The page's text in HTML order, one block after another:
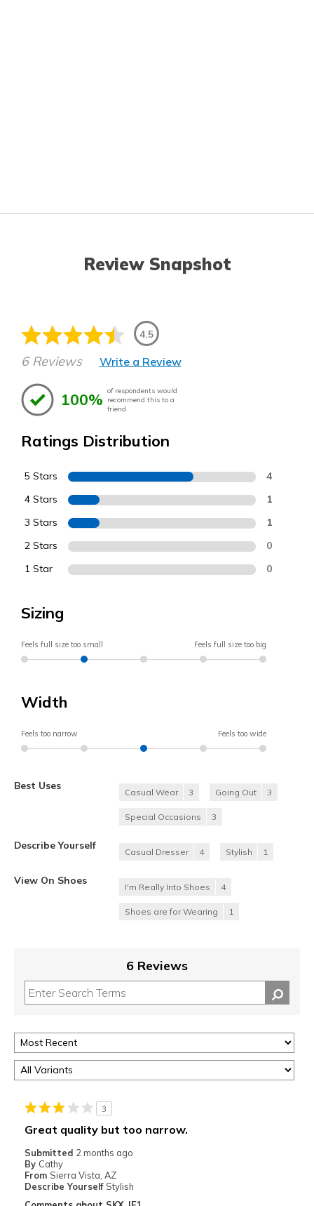
Review Snapshot
4.5
6 Reviews Write a Review
100% of respondents would
recommend this to a
friend
Ratings Distribution
5 Stars 4
4 Stars 1
3 Stars 1
2 Stars 0
1 Star 0
Sizing
Feels full size too small Feels full size too big
Width
Feels too narrow Feels too wide
Best Uses
Casual Wear 3 Going Out 3
Special Occasions 3
Describe Yourself
Casual Dresser 4 Stylish 1
View On Shoes
I'm Really Into Shoes 4
Shoes are for Wearing 1
6 Reviews
3
Great quality but too narrow.
Submitted 2 months ago
By Cathy
From Sierra Vista, AZ
Describe Yourself Stylish